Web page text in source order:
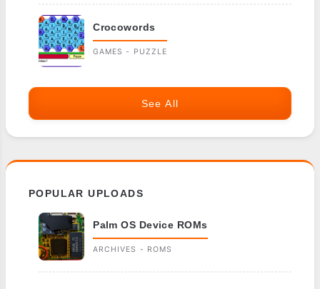
Crocowords
GAMES - PUZZLE
See All
POPULAR UPLOADS
Palm OS Device ROMs
ARCHIVES - ROMS